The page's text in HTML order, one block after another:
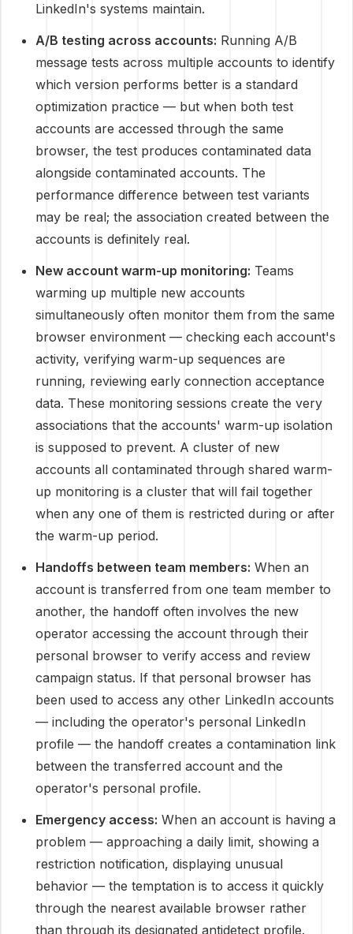
LinkedIn's systems maintain.
A/B testing across accounts: Running A/B
message tests across multiple accounts to identify
which version performs better is a standard
optimization practice — but when both test
accounts are accessed through the same
browser, the test produces contaminated data
alongside contaminated accounts. The
performance difference between test variants
may be real; the association created between the
accounts is definitely real.
New account warm-up monitoring: Teams
warming up multiple new accounts
simultaneously often monitor them from the same
browser environment — checking each account's
activity, verifying warm-up sequences are
running, reviewing early connection acceptance
data. These monitoring sessions create the very
associations that the accounts' warm-up isolation
is supposed to prevent. A cluster of new
accounts all contaminated through shared warm-
up monitoring is a cluster that will fail together
when any one of them is restricted during or after
the warm-up period.
Handoffs between team members: When an
account is transferred from one team member to
another, the handoff often involves the new
operator accessing the account through their
personal browser to verify access and review
campaign status. If that personal browser has
been used to access any other LinkedIn accounts
— including the operator's personal LinkedIn
profile — the handoff creates a contamination link
between the transferred account and the
operator's personal profile.
Emergency access: When an account is having a
problem — approaching a daily limit, showing a
restriction notification, displaying unusual
behavior — the temptation is to access it quickly
through the nearest available browser rather
than through its designated antidetect profile.